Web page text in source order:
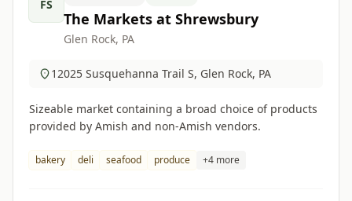
FS
The Markets at Shrewsbury
Glen Rock, PA
12025 Susquehanna Trail S, Glen Rock, PA
Sizeable market containing a broad choice of products
provided by Amish and non-Amish vendors.
bakery deli seafood produce +4 more